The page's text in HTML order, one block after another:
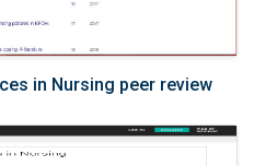
in Nursing peer review